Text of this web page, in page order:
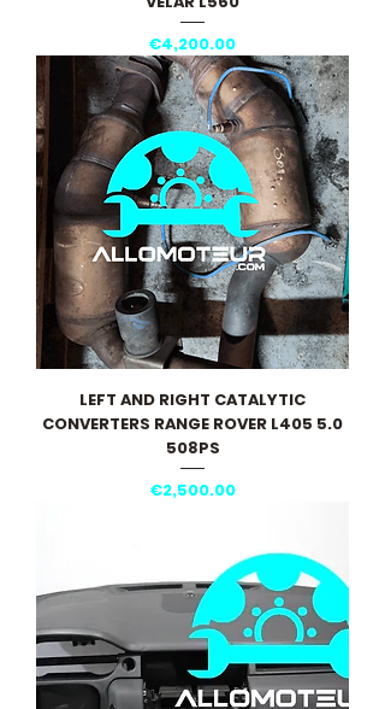
Price
€4,200.00
LEFT AND RIGHT CATALYTIC
CONVERTERS RANGE ROVER L405 5.0
508PS
Price
€2,500.00